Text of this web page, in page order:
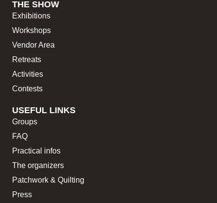
THE SHOW
Exhibitions
Workshops
Vendor Area
Retreats
Activities
Contests
USEFUL LINKS
Groups
FAQ
Practical infos
The organizers
Patchwork & Quilting
Press